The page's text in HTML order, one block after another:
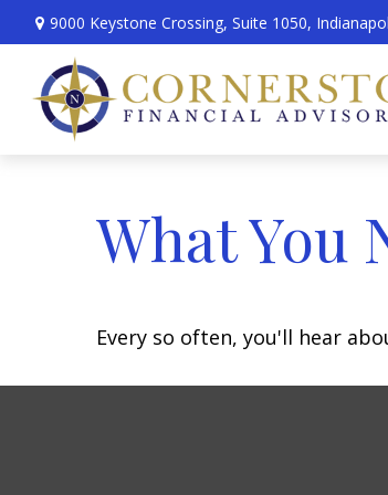
9000 Keystone Crossing, Suite 1050,
What You
Every so often, you'll hear